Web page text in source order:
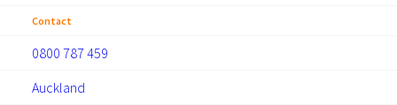
Contact
0800 787 459
Auckland